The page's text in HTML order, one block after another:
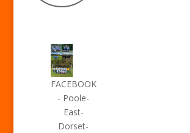
FACEBOOK
- Poole-
East-
Dorset-